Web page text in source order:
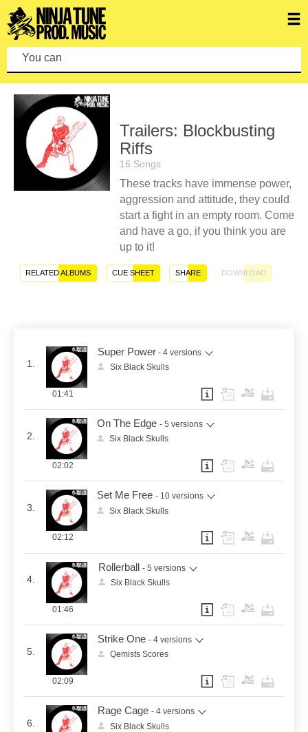
You can make a
Trailers: Blockbusting
Riffs
16 Songs
These tracks have immense power,
aggression and attitude, they could
start a fight in an empty room. Come
and have a go, if you think you are
up to it!
RELATED ALBUMS CUE SHEET SHARE DOWNLOAD
1.
Super Power - 4 versions
Six Black Skulls
01:41
2.
On The Edge - 5 versions
Six Black Skulls
02:02
3.
Set Me Free - 10 versions
Six Black Skulls
02:12
4.
Rollerball
- 5 versions
Six Black Skulls
01:46
5.
Strike One - 4 versions
Qemists Scores
02:09
6.
Rage Cage - 4 versions
Six Black Skulls